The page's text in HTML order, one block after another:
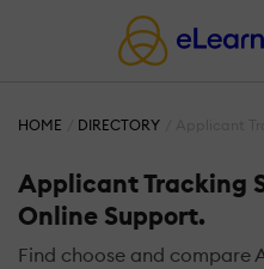
HOME DIRECTORY
Applicant Tracking
Online Support.
Find choose and compare